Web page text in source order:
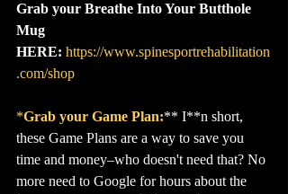
Grab your Breathe Into Your Butthole
Mug
HERE: https://www.spinesportrehabilitation
.com/shop
*Grab your Game Plan:** I**n short,
these Game Plans are a way to save you
time and money–who doesn't need that? No
more need to Google for hours about the